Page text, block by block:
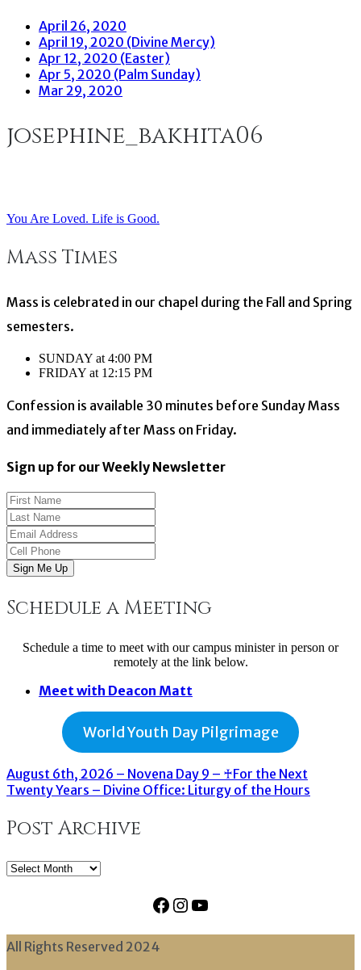
April 26, 2020
April 19, 2020 (Divine Mercy)
Apr 12, 2020 (Easter)
Apr 5, 2020 (Palm Sunday)
Mar 29, 2020
josephine_bakhita06
Post
navigation
You Are Loved. Life is Good.
Mass Times
Mass is celebrated in our chapel during the Fall and Spring
semesters.
SUNDAY at 4:00 PM
FRIDAY at 12:15 PM
Confession is available 30 minutes before Sunday Mass
and immediately after Mass on Friday.
Sign up for our Weekly Newsletter
Sign Me Up
Schedule a Meeting
Schedule a time to meet with our campus minister in person or
remotely at the link below.
Meet with Deacon Matt
World Youth Day Pilgrimage
August 6th, 2026 – Novena Day 9 – ♰For the Next
Twenty Years – Divine Office: Liturgy of the Hours
Post Archive
Post
Facebook
Instagram
YouTube
All Rights Reserved 2024